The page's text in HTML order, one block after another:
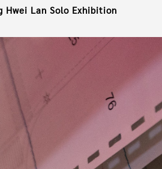
Hwei Lan Solo Exhibition